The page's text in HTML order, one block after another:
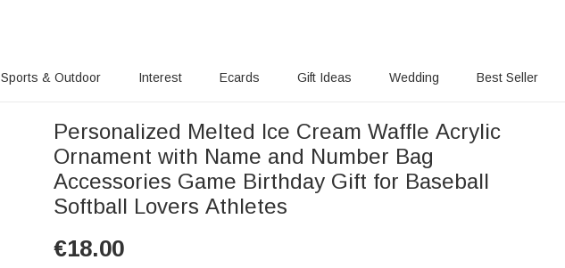
Sports & Outdoor Interest Ecards Gift Ideas Wedding Best Seller
Personalized Melted Ice Cream Waffle Acrylic
Ornament with Name and Number Bag
Accessories Game Birthday Gift for Baseball
Softball Lovers Athletes
€18.00